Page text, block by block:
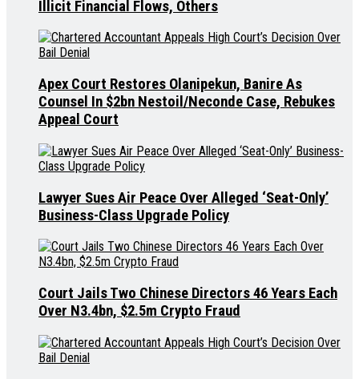
Illicit Financial Flows, Others
Apex Court Restores Olanipekun, Banire As
Counsel In $2bn Nestoil/Neconde Case, Rebukes
Appeal Court
Lawyer Sues Air Peace Over Alleged ‘Seat-Only’
Business-Class Upgrade Policy
Court Jails Two Chinese Directors 46 Years Each
Over N3.4bn, $2.5m Crypto Fraud